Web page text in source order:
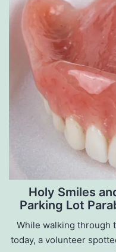
Holy Smiles
Parking Lot
While walking through
today, a volunteer